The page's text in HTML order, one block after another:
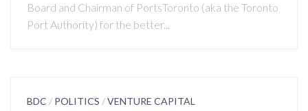
Board and Chairman of PortsToronto (aka the Toronto
Port Authority) for the better...
BDC / POLITICS /VENTURE CAPITAL